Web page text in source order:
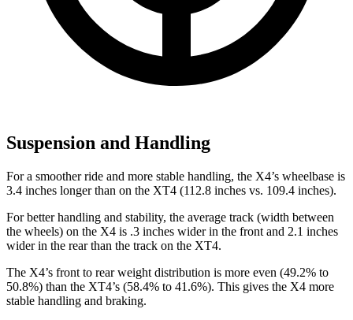
Suspension and Handling
For a smoother ride and more stable handling, the X4’s wheelbase is
3.4 inches longer than on the XT4 (112.8 inches vs. 109.4 inches).
For better handling and stability, the average track (width between
the wheels) on the X4 is .3 inches wider in the front and 2.1 inches
wider in the rear than the track on the XT4.
The X4’s front to rear weight distribution is more even (49.2% to
50.8%) than the XT4’s (58.4% to 41.6%). This gives the X4 more
stable handling and braking.